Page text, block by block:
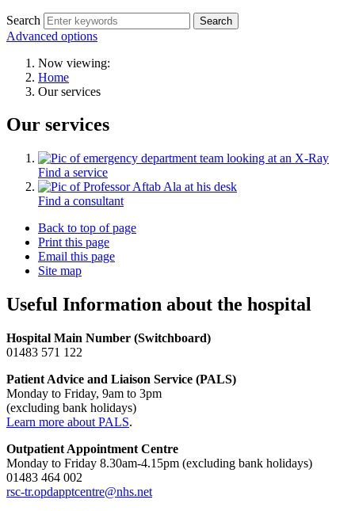
Search Search
Advanced options
Now viewing:
Home
Our services
Our services
Find a service
Find a consultant
Back to top of page
Print this page
Email this page
Site map
Useful Information about the hospital
Hospital Main Number (Switchboard)
01483 571 122
Patient Advice and Liaison Service (PALS)
Monday to Friday, 9am to 3pm
(excluding bank holidays)
Learn more about PALS.
Outpatient Appointment Centre
Monday to Friday 8.30am-4.15pm (excluding bank holidays)
01483 464 002
rsc-tr.opdapptcentre@nhs.net